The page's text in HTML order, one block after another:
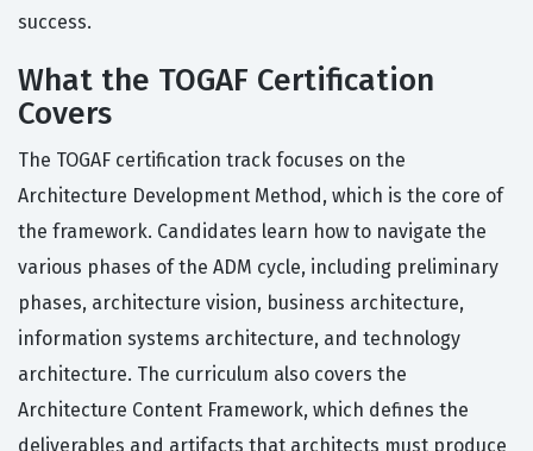
success.
What the TOGAF Certification
Covers
The TOGAF certification track focuses on the
Architecture Development Method, which is the core of
the framework. Candidates learn how to navigate the
various phases of the ADM cycle, including preliminary
phases, architecture vision, business architecture,
information systems architecture, and technology
architecture. The curriculum also covers the
Architecture Content Framework, which defines the
deliverables and artifacts that architects must produce